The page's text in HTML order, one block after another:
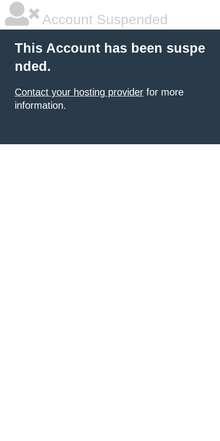
Account Suspended
This Account has been suspe
nded.
Contact your hosting provider for more
information.